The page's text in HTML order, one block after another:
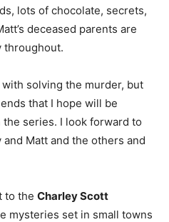
lots of chocolate, secrets,
deceased parents are
throughout.
solving the murder, but
that I hope will be
series. I look forward to
Matt and the others and
to the Charley Scott
mysteries set in small towns